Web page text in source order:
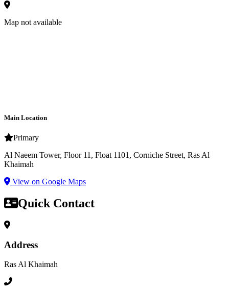
Map not available
Main Location
Primary
Al Naeem Tower, Floor 11, Float 1101, Corniche Street, Ras Al
Khaimah
View on Google Maps
Quick Contact
Address
Ras Al Khaimah